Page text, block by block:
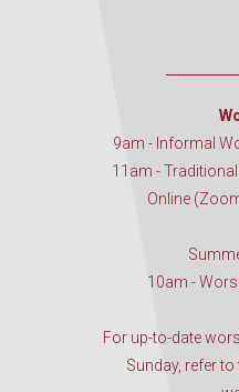
9am - Informal
11am -
Online
10am -
For up-to-date
Sunday, refer